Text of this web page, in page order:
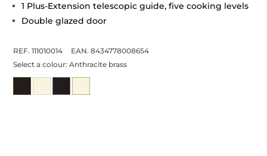
1 Plus-Extension telescopic guide, five cooking levels
Double glazed door
REF. 111010014
EAN. 8434778008654
Select a colour:Anthracite brass